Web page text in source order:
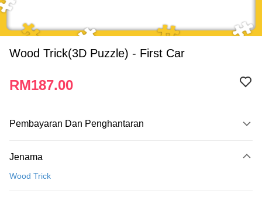
Wood Trick(3D Puzzle) - First Car
RM187.00
Pembayaran Dan Penghantaran
Kad Kredit
Jenama
Wood Trick